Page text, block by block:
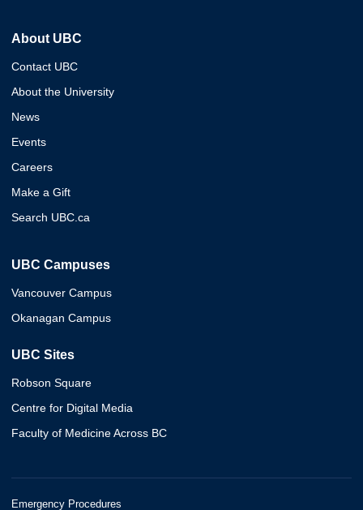
About UBC
Contact UBC
About the University
News
Events
Careers
Make a Gift
Search UBC.ca
UBC Campuses
Vancouver Campus
Okanagan Campus
UBC Sites
Robson Square
Centre for Digital Media
Faculty of Medicine Across BC
Emergency Procedures